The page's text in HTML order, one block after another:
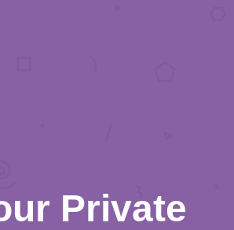
Private